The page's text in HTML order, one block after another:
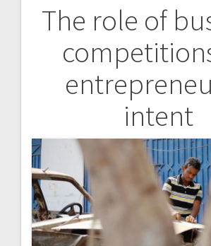
The role of
intent
Post
navigation